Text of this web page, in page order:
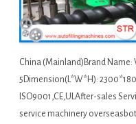
China (Mainland)Brand Name:
5Dimension(L*W*H):
ISO9001,CE,ULAfter-sales
service machinery